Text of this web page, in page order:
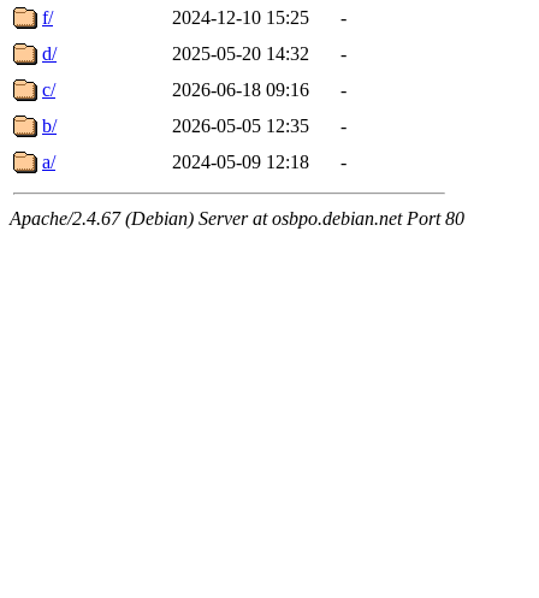
f/
2024-12-10 15:25
-
d/
2025-05-20 14:32
-
c/
2026-06-18 09:16
-
b/
2026-05-05 12:35
-
a/
2024-05-09 12:18 -
Apache/2.4.67 (Debian) Server at osbpo.debian.net Port 80